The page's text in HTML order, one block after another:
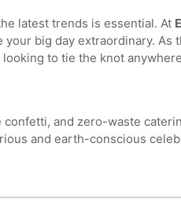
latest trends is essential. At
big day extraordinary. As
to tie the knot
and zero-waste
and earth-conscious